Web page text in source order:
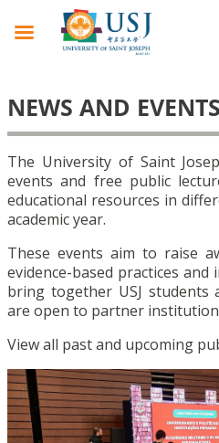
NEWS AND EVENTS
The University of Saint
events and free public
educational resources in
academic year.
These events aim to raise
evidence-based practices
bring together USJ students
are open to partner
View all past and upcoming